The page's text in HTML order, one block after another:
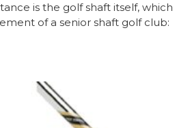
is the golf shaft itself, which
of a senior shaft golf club: